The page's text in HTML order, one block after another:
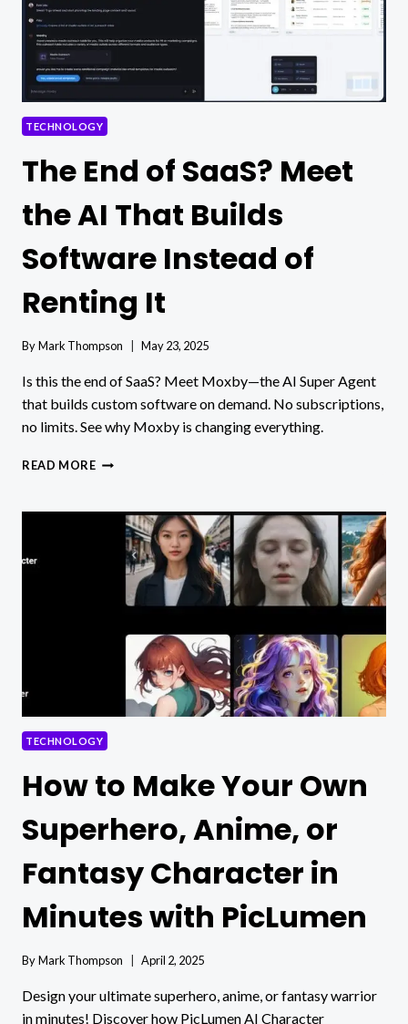
TECHNOLOGY
The End of SaaS? Meet
the AI That Builds
Software Instead of
Renting It
ByMark Thompson May 23, 2025
Is this the end of SaaS? Meet Moxby—the AI Super Agent
that builds custom software on demand. No subscriptions,
no limits. See why Moxby is changing everything.
READ MORETHE
SAAS?
MEET
BUILDS
INSTEAD
RENTING
TECHNOLOGY
How to Make Your Own
Superhero, Anime, or
Fantasy Character in
Minutes with PicLumen
ByMark Thompson April 2, 2025
Design your ultimate superhero, anime, or fantasy warrior
in minutes! Discover how PicLumen AI Character